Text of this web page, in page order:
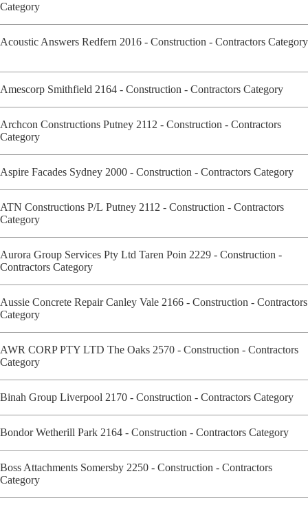
Category
Acoustic Answers Redfern 2016 - Construction - Contractors Category
Amescorp Smithfield 2164 - Construction - Contractors Category
Archcon Constructions Putney 2112 - Construction - Contractors
Category
Aspire Facades Sydney 2000 - Construction - Contractors Category
ATN Constructions P/L Putney 2112 - Construction - Contractors
Category
Aurora Group Services Pty Ltd Taren Poin 2229 - Construction -
Contractors Category
Aussie Concrete Repair Canley Vale 2166 - Construction - Contractors
Category
AWR CORP PTY LTD The Oaks 2570 - Construction - Contractors
Category
Binah Group Liverpool 2170 - Construction - Contractors Category
Bondor Wetherill Park 2164 - Construction - Contractors Category
Boss Attachments Somersby 2250 - Construction - Contractors
Category